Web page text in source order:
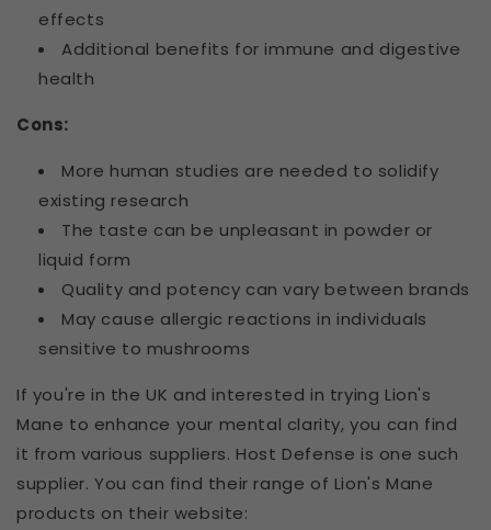
effects
Additional benefits for immune and digestive
health
Cons:
More human studies are needed to solidify
existing research
The taste can be unpleasant in powder or
liquid form
Quality and potency can vary between brands
May cause allergic reactions in individuals
sensitive to mushrooms
If you're in the UK and interested in trying Lion's
Mane to enhance your mental clarity, you can find
it from various suppliers. Host Defense is one such
supplier. You can find their range of Lion's Mane
products on their website: